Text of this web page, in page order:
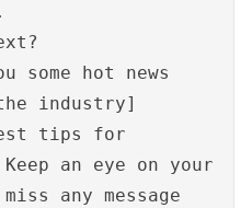
some hot news
industry]
tips for
an eye on your
any message